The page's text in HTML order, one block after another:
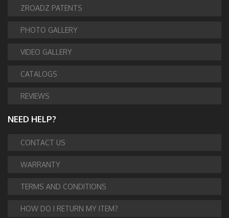
ZROADZ PATENTS
PHOTO GALLERY
VIDEO GALLERY
CATALOGS
REVIEWS
NEED HELP?
CONTACT US
WARRANTY
TERMS AND CONDITIONS
HOW DO I RETURN MY ITEM?